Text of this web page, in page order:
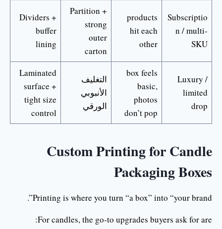
Subscriptio
n / multi-
SKU
products
hit each
other
Partition +
strong
outer
carton
Dividers +
buffer
lining
Luxury /
limited
drop
box feels
basic,
photos
don’t pop
التغليف
الأنبوبي
الورقي
Laminated
surface +
tight size
control
Custom Printing for Candle
Packaging Boxes
Printing is where you turn “a box” into “your brand”.
For candles, the go-to upgrades buyers ask for are: